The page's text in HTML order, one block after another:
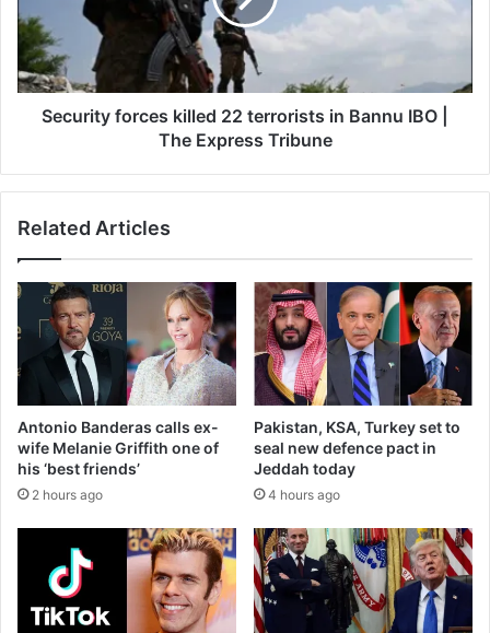
in
Bannu
IBO
|
Security forces killed 22 terrorists in Bannu IBO |
The Express Tribune
Related Articles
Antonio Banderas calls ex-
wife Melanie Griffith one of
his ‘best friends’
2 hours ago
Pakistan, KSA, Turkey set to
seal new defence pact in
Jeddah today
4 hours ago